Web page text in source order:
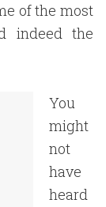
of the most
indeed the
You
might
not
have
heard